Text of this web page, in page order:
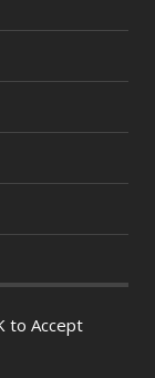
to Accept